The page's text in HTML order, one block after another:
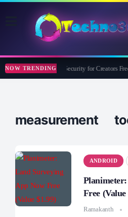
NOW TRENDINGBitdefender Security for Creators
measurement
ANDROID
Free (Value
Ramakanth